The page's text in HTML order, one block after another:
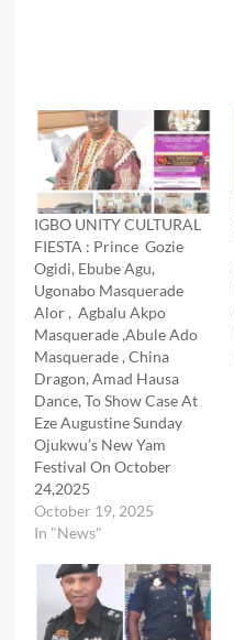
IGBO UNITY CULTURAL
FIESTA : Prince Gozie
Ogidi, Ebube Agu,
Ugonabo Masquerade
Alor , Agbalu Akpo
Masquerade ,Abule Ado
Masquerade , China
Dragon, Amad Hausa
Dance, To Show Case At
Eze Augustine Sunday
Ojukwu’s New Yam
Festival On October
24,2025
October 19, 2025
In "News"